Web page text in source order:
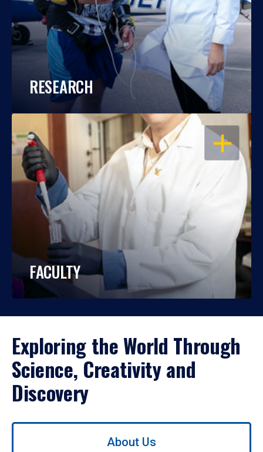
RESEARCH
OPEN
FACULTY
Exploring the World Through
Science, Creativity and
Discovery
Use
About Us